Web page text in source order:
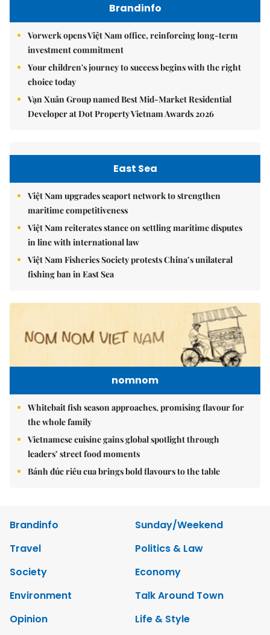
Brandinfo
Vorwerk opens Việt Nam office, reinforcing long-term
investment commitment
Your children's journey to success begins with the right
choice today
Vạn Xuân Group named Best Mid-Market Residential
Developer at Dot Property Vietnam Awards 2026
East Sea
Việt Nam upgrades seaport network to strengthen
maritime competitiveness
Việt Nam reiterates stance on settling maritime disputes
in line with international law
Việt Nam Fisheries Society protests China’s unilateral
fishing ban in East Sea
nomnom
Whitebait fish season approaches, promising flavour for
the whole family
Vietnamese cuisine gains global spotlight through
leaders’ street food moments
Bánh đúc riêu cua brings bold flavours to the table
Brandinfo
Sunday/Weekend
Travel
Politics & Law
Society
Economy
Environment
Talk Around Town
Opinion
Life & Style